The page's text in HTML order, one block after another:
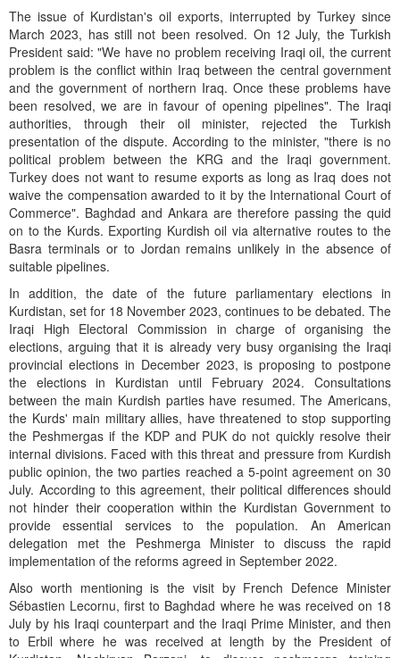
The issue of Kurdistan's oil exports, interrupted by Turkey since
March 2023, has still not been resolved. On 12 July, the Turkish
President said: "We have no problem receiving Iraqi oil, the current
problem is the conflict within Iraq between the central government
and the government of northern Iraq. Once these problems have
been resolved, we are in favour of opening pipelines". The Iraqi
authorities, through their oil minister, rejected the Turkish
presentation of the dispute. According to the minister, "there is no
political problem between the KRG and the Iraqi government.
Turkey does not want to resume exports as long as Iraq does not
waive the compensation awarded to it by the International Court of
Commerce". Baghdad and Ankara are therefore passing the quid
on to the Kurds. Exporting Kurdish oil via alternative routes to the
Basra terminals or to Jordan remains unlikely in the absence of
suitable pipelines.
In addition, the date of the future parliamentary elections in
Kurdistan, set for 18 November 2023, continues to be debated. The
Iraqi High Electoral Commission in charge of organising the
elections, arguing that it is already very busy organising the Iraqi
provincial elections in December 2023, is proposing to postpone
the elections in Kurdistan until February 2024. Consultations
between the main Kurdish parties have resumed. The Americans,
the Kurds' main military allies, have threatened to stop supporting
the Peshmergas if the KDP and PUK do not quickly resolve their
internal divisions. Faced with this threat and pressure from Kurdish
public opinion, the two parties reached a 5-point agreement on 30
July. According to this agreement, their political differences should
not hinder their cooperation within the Kurdistan Government to
provide essential services to the population. An American
delegation met the Peshmerga Minister to discuss the rapid
implementation of the reforms agreed in September 2022.
Also worth mentioning is the visit by French Defence Minister
Sébastien Lecornu, first to Baghdad where he was received on 18
July by his Iraqi counterpart and the Iraqi Prime Minister, and then
to Erbil where he was received at length by the President of